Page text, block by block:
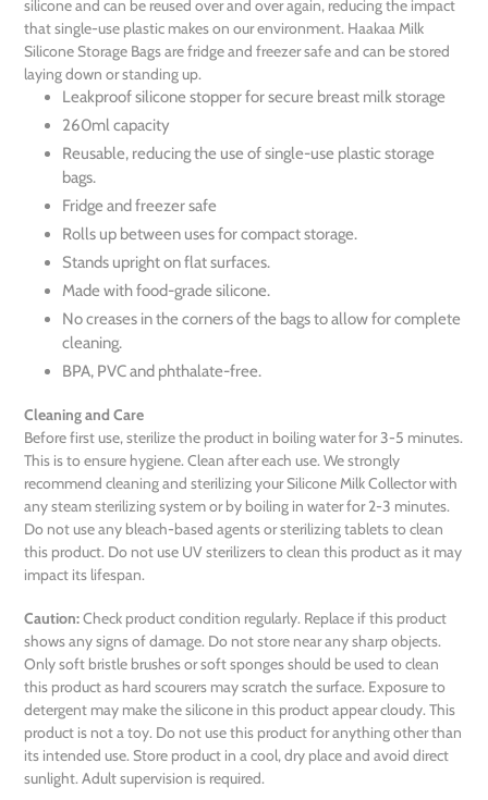
silicone and can be reused over and over again, reducing the impact
that single-use plastic makes on our environment. Haakaa Milk
Silicone Storage Bags are fridge and freezer safe and can be stored
laying down or standing up.
Leakproof silicone stopper for secure breast milk storage
260ml capacity
Reusable, reducing the use of single-use plastic storage
bags.
Fridge and freezer safe
Rolls up between uses for compact storage.
Stands upright on flat surfaces.
Made with food-grade silicone.
No creases in the corners of the bags to allow for complete
cleaning.
BPA, PVC and phthalate-free.
Cleaning and Care
Before first use, sterilize the product in boiling water for 3-5 minutes.
This is to ensure hygiene. Clean after each use. We strongly
recommend cleaning and sterilizing your Silicone Milk Collector with
any steam sterilizing system or by boiling in water for 2-3 minutes.
Do not use any bleach-based agents or sterilizing tablets to clean
this product. Do not use UV sterilizers to clean this product as it may
impact its lifespan.
Caution:Check product condition regularly. Replace if this product
shows any signs of damage. Do not store near any sharp objects.
Only soft bristle brushes or soft sponges should be used to clean
this product as hard scourers may scratch the surface. Exposure to
detergent may make the silicone in this product appear cloudy. This
product is not a toy. Do not use this product for anything other than
its intended use. Store product in a cool, dry place and avoid direct
sunlight. Adult supervision is required.